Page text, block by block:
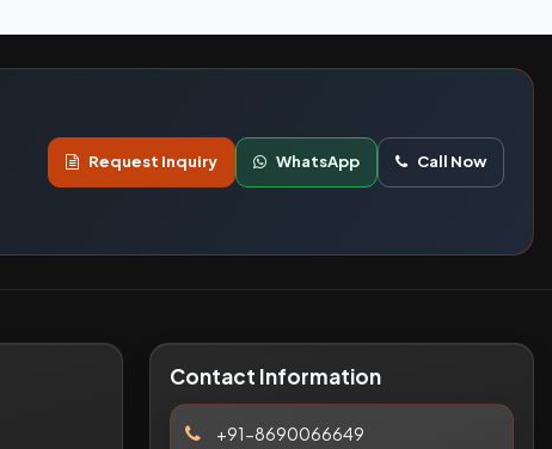
Request Inquiry WhatsApp Call Now
Contact Information
+91-8690066649